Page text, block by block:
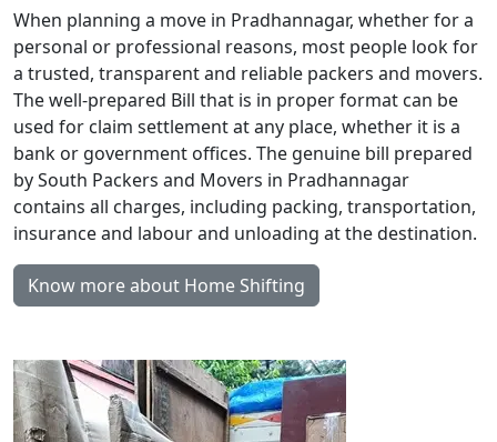
When planning a move in Pradhannagar, whether for a
personal or professional reasons, most people look for
a trusted, transparent and reliable packers and movers.
The well-prepared Bill that is in proper format can be
used for claim settlement at any place, whether it is a
bank or government offices. The genuine bill prepared
by South Packers and Movers in Pradhannagar
contains all charges, including packing, transportation,
insurance and labour and unloading at the destination.
Know more about Home Shifting